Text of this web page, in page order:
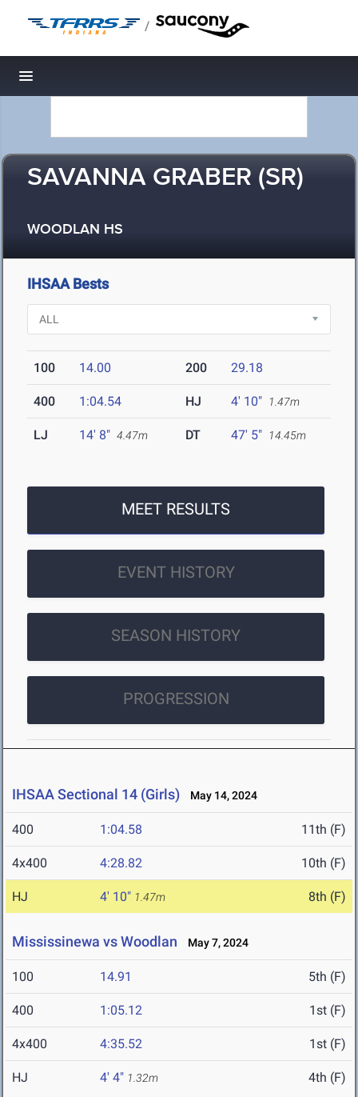
/
Toggle navigation
SAVANNA GRABER (SR)
WOODLAN HS
IHSAA Bests
100 14.00 200 29.18
400 1:04.54 HJ 4' 10" 1.47m
LJ 14' 8" 4.47m DT 47' 5" 14.45m
MEET RESULTS
EVENT HISTORY
SEASON HISTORY
PROGRESSION
IHSAA Sectional 14 (Girls) May 14, 2024
400 1:04.58 11th (F)
4x400 4:28.82 10th (F)
HJ 4' 10" 1.47m 8th (F)
Mississinewa vs Woodlan May 7, 2024
100 14.91 5th (F)
400 1:05.12 1st (F)
4x400 4:35.52 1st (F)
HJ 4' 4" 1.32m 4th (F)